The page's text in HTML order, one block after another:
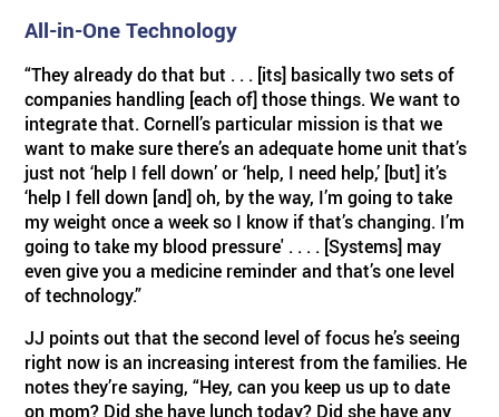
All-in-One Technology
“They already do that but . . . [its] basically two sets of
companies handling [each of] those things. We want to
integrate that. Cornell’s particular mission is that we
want to make sure there’s an adequate home unit that’s
just not ‘help I fell down’ or ‘help, I need help,’ [but] it’s
‘help I fell down [and] oh, by the way, I’m going to take
my weight once a week so I know if that’s changing. I’m
going to take my blood pressure' . . . . [Systems] may
even give you a medicine reminder and that’s one level
of technology.”
JJ points out that the second level of focus he’s seeing
right now is an increasing interest from the families. He
notes they’re saying, “Hey, can you keep us up to date
on mom? Did she have lunch today? Did she have any